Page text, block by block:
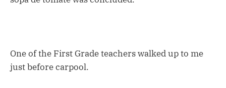
One of the First Grade teachers walked up to me
just before carpool.